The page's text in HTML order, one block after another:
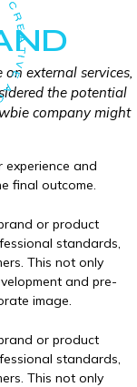
external services,
the potential
company might
and
final outcome.
or product
standards,
This not only
and pre-
image.
or product
standards,
This not only